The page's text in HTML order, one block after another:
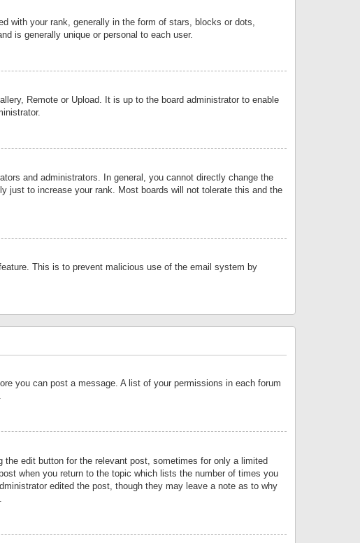
with your rank, generally in the form of stars, blocks or dots,
is generally unique or personal to each user.
Remote or Upload. It is up to the board administrator to enable
and administrators. In general, you cannot directly change the
just to increase your rank. Most boards will not tolerate this and the
This is to prevent malicious use of the email system by
you can post a message. A list of your permissions in each forum
edit button for the relevant post, sometimes for only a limited
when you return to the topic which lists the number of times you
edited the post, though they may leave a note as to why